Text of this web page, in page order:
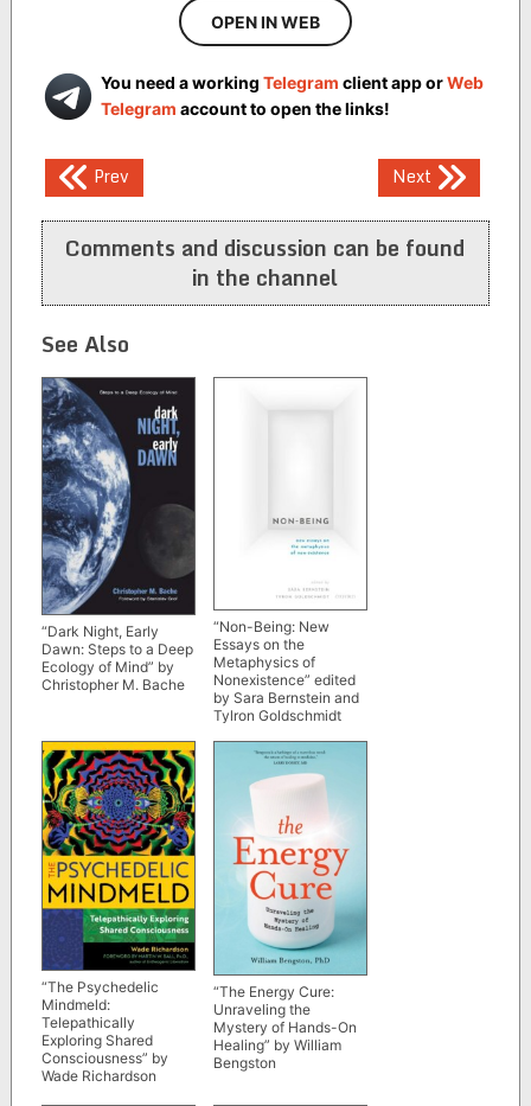
OPEN IN WEB
You need a working Telegram client app orWeb
Telegram account to open the links!
Post
navigation
Prev Next
Comments and discussion can be found
in the channel
See Also
“Dark Night, Early
Dawn: Steps to a Deep
Ecology of Mind” by
Christopher M. Bache
“Non-Being: New
Essays on the
Metaphysics of
Nonexistence” edited
by Sara Bernstein and
Tylron Goldschmidt
“The Psychedelic
Mindmeld:
Telepathically
Exploring Shared
Consciousness” by
Wade Richardson
“The Energy Cure:
Unraveling the
Mystery of Hands-On
Healing” by William
Bengston